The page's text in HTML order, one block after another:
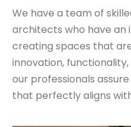
We have a team of
architects who have
creating spaces that
innovation,
our professionals
that perfectly aligns